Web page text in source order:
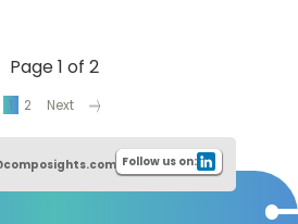
Page 1 of 2
1 2 Next
Follow us on: